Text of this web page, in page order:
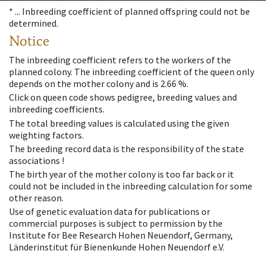
* ... Inbreeding coefficient of planned offspring could not be
determined.
Notice
The inbreeding coefficient refers to the workers of the
planned colony. The inbreeding coefficient of the queen only
depends on the mother colony and is 2.66 %.
Click on queen code shows pedigree, breeding values and
inbreeding coefficients.
The total breeding values is calculated using the given
weighting factors.
The breeding record data is the responsibility of the state
associations !
The birth year of the mother colony is too far back or it
could not be included in the inbreeding calculation for some
other reason.
Use of genetic evaluation data for publications or
commercial purposes is subject to permission by the
Institute for Bee Research Hohen Neuendorf, Germany,
Länderinstitut für Bienenkunde Hohen Neuendorf e.V.